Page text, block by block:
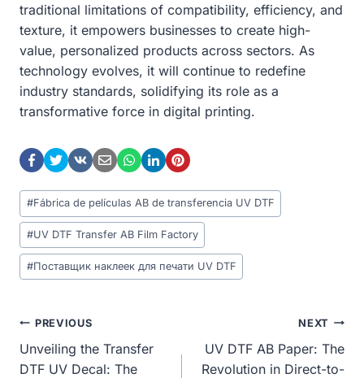
traditional limitations of compatibility, efficiency, and
texture, it empowers businesses to create high-
value, personalized products across sectors. As
technology evolves, it will continue to redefine
industry standards, solidifying its role as a
transformative force in digital printing.
Post
Tags:
#Fábrica de películas AB de transferencia UV DTF
#UV DTF Transfer AB Film Factory
#Поставщик наклеек для печати UV DTF
Post
Navigation
PREVIOUS
Unveiling the Transfer
DTF UV Decal: The
NEXT
UV DTF AB Paper: The
Revolution in Direct-to-